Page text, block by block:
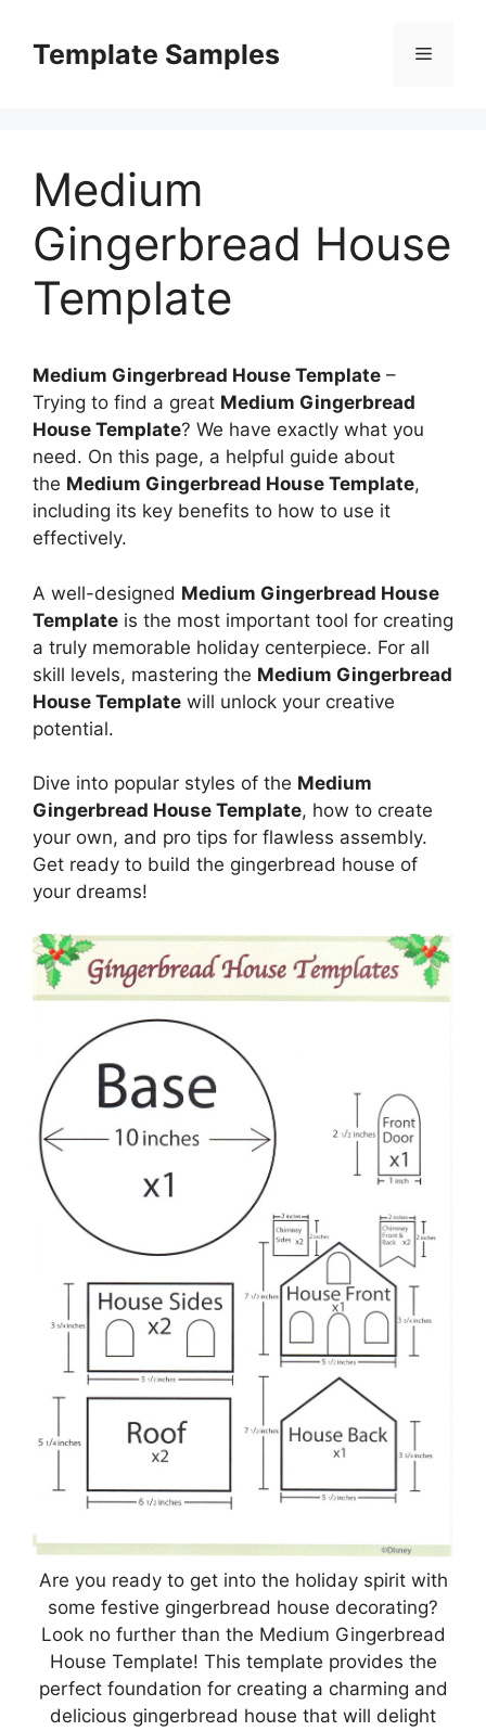
contentTemplate Samples Menu
Medium
Gingerbread House
Template
Medium Gingerbread House Template –
Trying to find a great Medium Gingerbread
House Template? We have exactly what you
need. On this page, a helpful guide about
the Medium Gingerbread House Template,
including its key benefits to how to use it
effectively.
A well-designed Medium Gingerbread House
Template is the most important tool for creating
a truly memorable holiday centerpiece. For all
skill levels, mastering the Medium Gingerbread
House Template will unlock your creative
potential.
Dive into popular styles of the Medium
Gingerbread House Template, how to create
your own, and pro tips for flawless assembly.
Get ready to build the gingerbread house of
your dreams!
Are you ready to get into the holiday spirit with
some festive gingerbread house decorating?
Look no further than the Medium Gingerbread
House Template! This template provides the
perfect foundation for creating a charming and
delicious gingerbread house that will delight